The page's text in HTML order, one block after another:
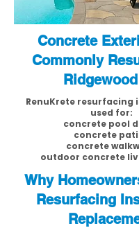
Concrete
Commonly
RenuKrete resurfacing
used for:
concrete pool
concrete
concrete
outdoor concrete
Why
Resurfacing